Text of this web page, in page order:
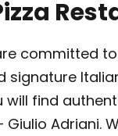
committed
signature
find
Giulio Adriani.